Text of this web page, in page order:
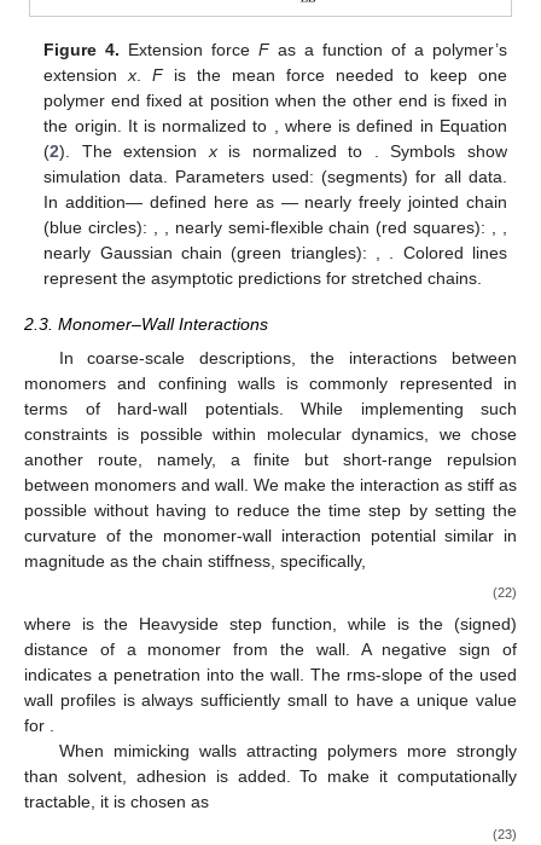
Figure 4. Extension forceFas a function of a polymer’s
extensionx .Fis the mean force needed to keep one
polymer end fixed at position when the other end is fixed in
the origin. It is normalized to
, where is defined in Equation
(2). The extension xis normalized to
. Symbols show
simulation data. Parameters used:(segments) for all data.
In addition— defined here as — nearly freely jointed chain
(blue circles):
, nearly semi-flexible chain (red squares):
nearly Gaussian chain (green triangles):
. Colored lines
represent the asymptotic predictionsfor stretched chains.
2.3. Monomer–Wall Interactions
In coarse-scale descriptions, the interactions between
monomers and confining walls is commonly represented in
terms of hard-wall potentials. While implementing such
constraints is possible within molecular dynamics, we chose
another route, namely, a finite but short-range repulsion
between monomers and wall. We make the interaction as stiff as
possible without having to reduce the time step by setting the
curvature of the monomer-wall interaction potential similar in
magnitude as the chain stiffness, specifically,
(22)
where is the Heavyside step function, while is the (signed)
distance of a monomer from the wall. A negative sign of
indicates a penetration into the wall. The rms-slope of the used
wall profiles is always sufficiently small to have a unique value
for .
When mimicking walls attracting polymers more strongly
than solvent, adhesion is added. To make it computationally
tractable, it is chosen as
(23)